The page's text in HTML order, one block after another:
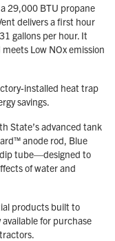
29,000 BTU propane
delivers a first hour
gallons per hour. It
Low NOx emission
installed heat trap
savings.
State’s advanced tank
anode rod, Blue
dip tube—designed to
of water and
products built to
for purchase